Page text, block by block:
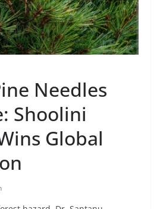
Needles
Shoolini
Global